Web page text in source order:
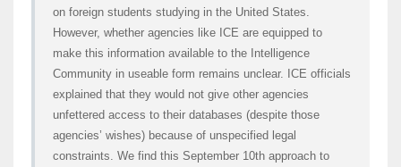
on foreign students studying in the United States.
However, whether agencies like ICE are equipped to
make this information available to the Intelligence
Community in useable form remains unclear. ICE officials
explained that they would not give other agencies
unfettered access to their databases (despite those
agencies’ wishes) because of unspecified legal
constraints. We find this September 10th approach to